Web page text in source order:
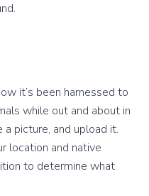
it’s been harnessed to
while out and about in
a picture, and upload it.
location and native
to determine what